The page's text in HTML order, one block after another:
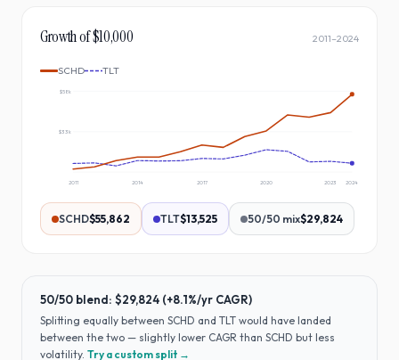
Growth of $10,000 2011–2024
SCHD TLT
$33k
$58k
2011 2014 2017 2020 2023 2024
SCHD$55,862 TLT$13,525 50/50 mix$29,824
50/50 blend: $29,824 (+8.1%/yr CAGR)
Splitting equally between SCHD and TLT would have landed
between the two — slightly lower CAGR than SCHD but less
volatility. Try a custom split →